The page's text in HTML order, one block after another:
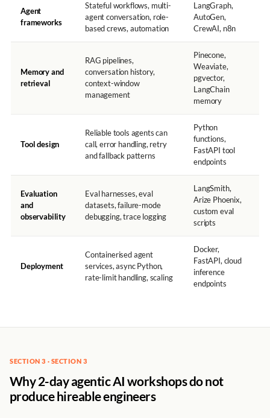
Agent
frameworks
Stateful workflows, multi-
agent conversation, role-
based crews, automation
LangGraph,
AutoGen,
CrewAI, n8n
Memory and
retrieval
RAG pipelines,
conversation history,
context-window
management
Pinecone,
Weaviate,
pgvector,
LangChain
memory
Tool design
Reliable tools agents can
call, error handling, retry
and fallback patterns
Python
functions,
FastAPI tool
endpoints
Evaluation
and
observability
Eval harnesses, eval
datasets, failure-mode
debugging, trace logging
LangSmith,
Arize Phoenix,
custom eval
scripts
Deployment
Containerised agent
services, async Python,
rate-limit handling, scaling
Docker,
FastAPI, cloud
inference
endpoints
SECTION 3 · SECTION 3
Why 2-day agentic AI workshops do not
produce hireable engineers